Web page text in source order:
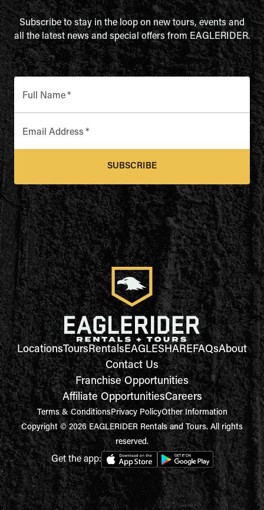
Subscribe to stay in the loop on new tours, events and
all the latest news and special offers from EAGLERIDER.
Full Name*
Email Address *
SUBSCRIBE
LocationsToursRentalsEAGLESHAREFAQsAbout
Contact Us
Franchise Opportunities
Affiliate OpportunitiesCareers
Terms & ConditionsPrivacy PolicyOther Information
Copyright © 2026 EAGLERIDER Rentals and Tours. All rights
reserved.
Get the app: